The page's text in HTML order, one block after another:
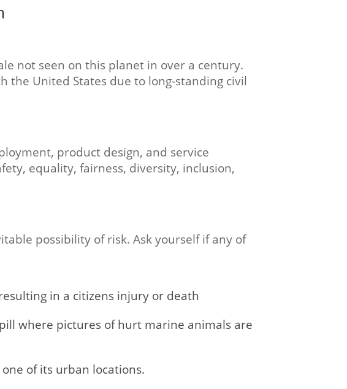
not seen on this planet in over a century.
the United States due to long-standing civil
product design, and service
equality, fairness, diversity, inclusion,
possibility of risk. Ask yourself if any of
in a citizens injury or death
where pictures of hurt marine animals are
of its urban locations.